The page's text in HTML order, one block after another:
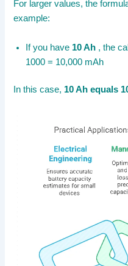
For larger values, the
example:
If you have 10 Ah , the
1000 = 10,000 mAh
In this case, 10 Ah equals